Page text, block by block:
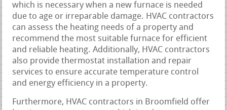
which is necessary when a new furnace is needed
due to age or irreparable damage. HVAC contractors
can assess the heating needs of a property and
recommend the most suitable furnace for efficient
and reliable heating. Additionally, HVAC contractors
also provide thermostat installation and repair
services to ensure accurate temperature control
and energy efficiency in a property.
Furthermore, HVAC contractors in Broomfield offer